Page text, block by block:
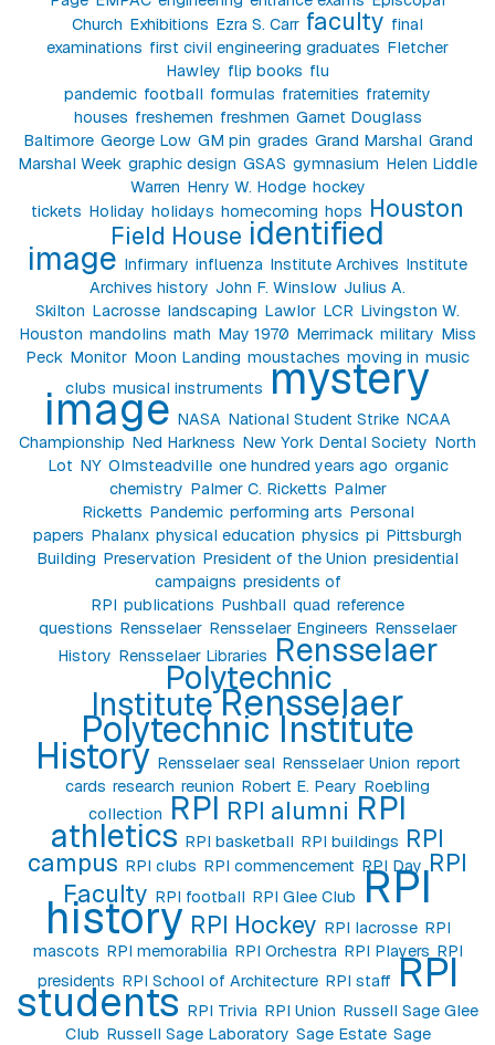
Church Exhibitions Ezra S. Carr faculty final
examinations first civil engineering graduates Fletcher
Hawley flip books flu
pandemic football formulas fraternities fraternity
houses freshemen freshmen Garnet Douglass
Baltimore George Low GM pin grades Grand Marshal Grand
Marshal Week graphic design GSAS gymnasium Helen Liddle
Warren Henry W. Hodge hockey
tickets Holiday holidays homecoming hops Houston
Field House identified
image Infirmary influenza Institute Archives Institute
Archives history John F. Winslow Julius A.
Skilton Lacrosse landscaping Lawlor LCR Livingston W.
Houston mandolins math May 1970 Merrimack military Miss
Peck Monitor Moon Landing moustaches moving in music
clubs musical instruments mystery
image NASA National Student Strike NCAA
Championship Ned Harkness New York Dental Society North
Lot NY Olmsteadville one hundred years ago organic
chemistry Palmer C. Ricketts Palmer
Ricketts Pandemic performing arts Personal
papers Phalanx physical education physics pi Pittsburgh
Building Preservation President of the Union presidential
campaigns presidents of
RPI publications Pushball quad reference
questions Rensselaer Rensselaer Engineers Rensselaer
History Rensselaer Libraries Rensselaer
Polytechnic
InstituteRensselaer
Polytechnic Institute
History Rensselaer seal Rensselaer Union report
cards research reunion Robert E. Peary Roebling
collection RPI RPI alumni RPI
athletics RPI basketball RPI buildings RPI
campus RPI clubs RPI commencement RPI Day RPI
Faculty RPI football RPI Glee Club RPI
history RPI Hockey RPI lacrosse RPI
mascots RPI memorabilia RPI Orchestra RPI Players RPI
presidents RPI School of Architecture RPI staff RPI
students RPI Trivia RPI Union Russell Sage Glee
Club Russell Sage Laboratory Sage Estate Sage